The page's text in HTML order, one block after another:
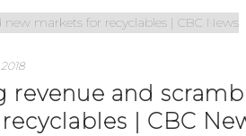
revenue and
| CBC